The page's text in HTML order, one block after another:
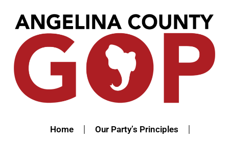
Home Our Party’s Principles